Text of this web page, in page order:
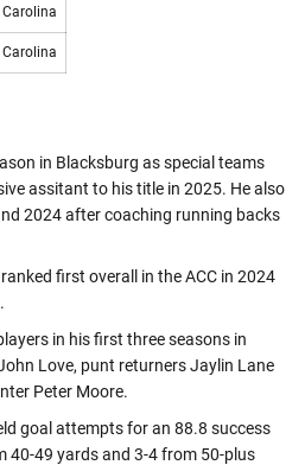
in Blacksburg as special teams
assitant to his title in 2025. He also
2024 after coaching running backs
first overall in the ACC in 2024
in his first three seasons in
Love, punt returners Jaylin Lane
Peter Moore.
goal attempts for an 88.8 success
40-49 yards and 3-4 from 50-plus